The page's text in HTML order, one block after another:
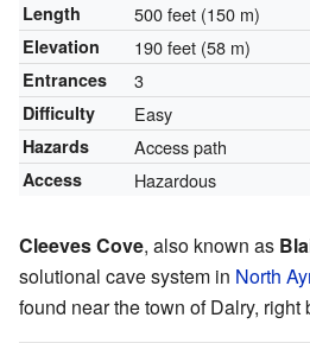
Length 500 feet (150 m)
Elevation 190 feet (58 m)
Entrances 3
Difficulty Easy
Hazards Access path
Access Hazardous
Cleeves Cove, also known as
solutional cave system in North
found near the town of Dalry, right